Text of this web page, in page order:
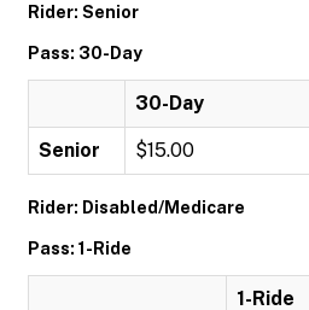
Rider: Senior
Pass: 30-Day
30-Day
Senior $15.00
Rider: Disabled/Medicare
Pass: 1-Ride
1-Ride